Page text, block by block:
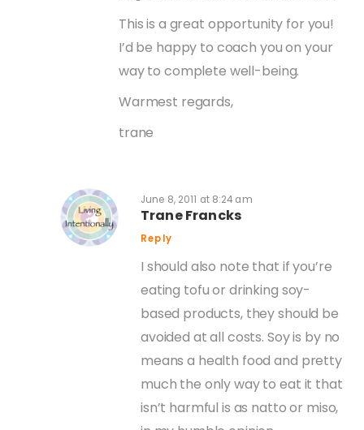
This is a great opportunity for you!
I’d be happy to coach you on your
way to complete well-being.
Warmest regards,
trane
June 8, 2011 at 8:24 am
Trane Francks
Reply
I should also note that if you’re
eating tofu or drinking soy-
based products, they should be
avoided at all costs. Soy is by no
means a health food and pretty
much the only way to eat it that
isn’t harmful is as natto or miso,